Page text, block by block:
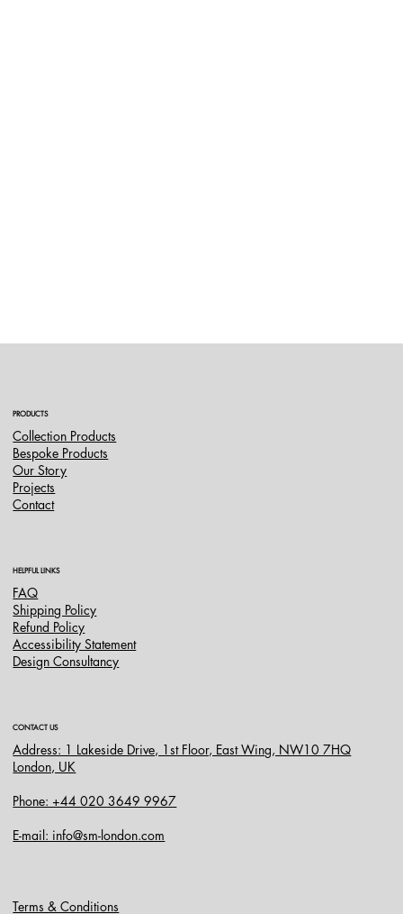
PRODUCTS
Collection Products
Bespoke Products
Our Story
Projects
Contact
HELPFUL LINKS
FAQ
Shipping Policy
Refund Policy
Accessibility Statement
Design Consultancy
CONTACT US
Address: 1 Lakeside Drive, 1st Floor, East Wing, NW10 7HQ
London, UK
Phone: +44 020 3649 9967
E-mail: info@sm-london.com
Terms & Conditions